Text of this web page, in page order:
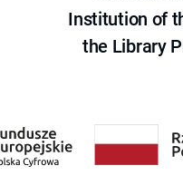
Institution of
the Library